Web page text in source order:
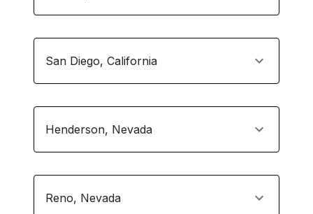
San Diego, California
Henderson, Nevada
Reno, Nevada